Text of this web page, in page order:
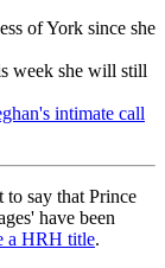
of York since she
week she will still
intimate call
to say that Prince
have been
a HRH title.